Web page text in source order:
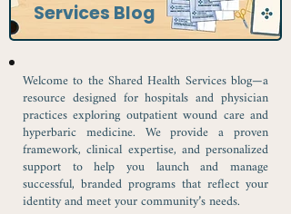
Services Blog
Welcome to the Shared Health Services blog—a
resource designed for hospitals and physician
practices exploring outpatient wound care and
hyperbaric medicine. We provide a proven
framework, clinical expertise, and personalized
support to help you launch and manage
successful, branded programs that reflect your
identity and meet your community’s needs.